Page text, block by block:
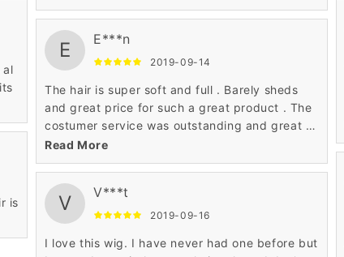
al
is
wonderful.
E E***n
2019-09-14
The hair is super soft and full . Barely sheds
and great price for such a great product . The
costumer service was outstanding and great .
Will definitely be buying from them again
Read More
V V***t
2019-09-16
I love this wig. I have never had one before but